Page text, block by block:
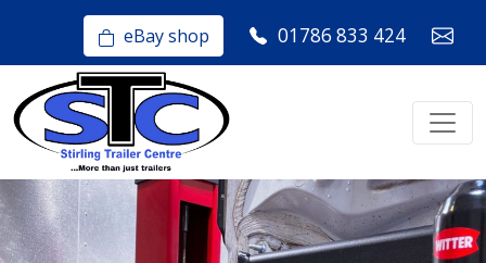
eBay shop 01786 833 424